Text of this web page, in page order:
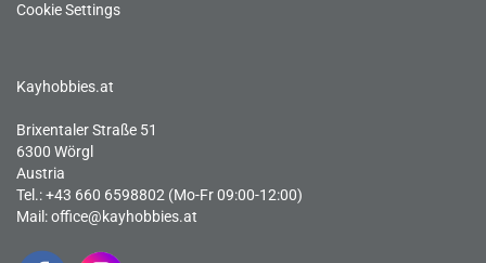
Cookie Settings
Kayhobbies.at
Brixentaler Straße 51
6300 Wörgl
Austria
Tel.: +43 660 6598802 (Mo-Fr 09:00-12:00)
Mail:office@kayhobbies.at